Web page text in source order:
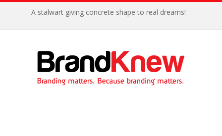
A stalwart giving concrete shape to real dreams!